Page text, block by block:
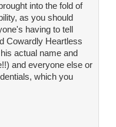
into the fold of
as you should
having to tell
Cowardly Heartless
actual name and
and everyone else or
which you